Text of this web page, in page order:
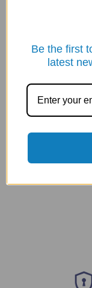
SHREY META 120
£71.95
Be the first
latest